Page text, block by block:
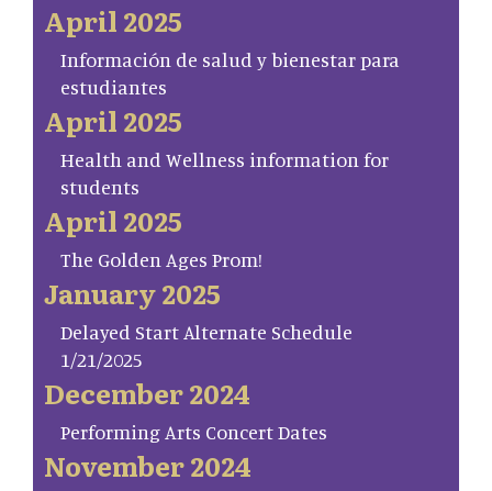
April 2025
Información de salud y bienestar para
estudiantes
April 2025
Health and Wellness information for
students
April 2025
The Golden Ages Prom!
January 2025
Delayed Start Alternate Schedule
1/21/2025
December 2024
Performing Arts Concert Dates
November 2024